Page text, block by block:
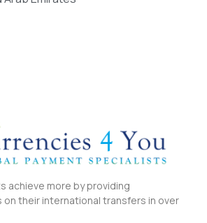
achieve more by providing
their international transfers in over